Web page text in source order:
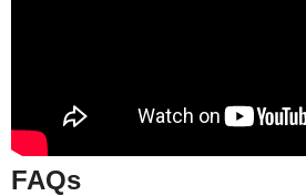
FAQs